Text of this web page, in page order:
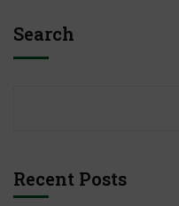
Search
Recent Posts